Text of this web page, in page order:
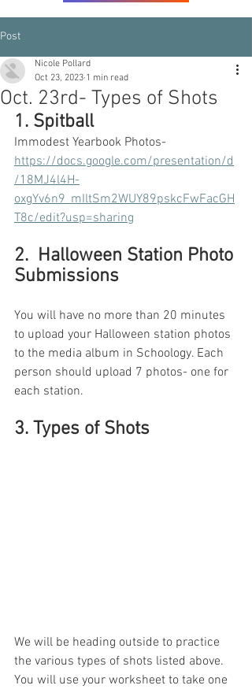
Post
Oct. 23rd- Types of Shots
Nicole Pollard
Oct 23, 2023 1 min read
1. Spitball
Immodest Yearbook Photos-
https://docs.google.com/presentation/d
/18MJ4l4H-
oxgYv6n9_mIltSm2WUY89pskcFwFacGH
T8c/edit?usp=sharing
2.  Halloween Station Photo
Submissions
You will have no more than 20 minutes
to upload your Halloween station photos
to the media album in Schoology. Each
person should upload 7 photos- one for
each station.
3. Types of Shots
We will be heading outside to practice
the various types of shots listed above.
You will use your worksheet to take one